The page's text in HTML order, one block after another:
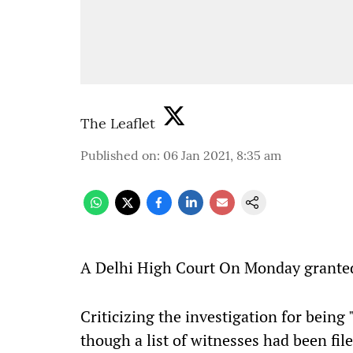
The Leaflet
Published on: 06 Jan 2021, 8:35 am
ADelhi High Court On Monday
Criticizing the investigation for being
though a list of witnesses had been